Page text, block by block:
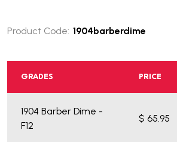
What do you get?
Product Code: 1904barberdime
GRADES PRICE
1904 Barber Dime -
F12
$ 65.95